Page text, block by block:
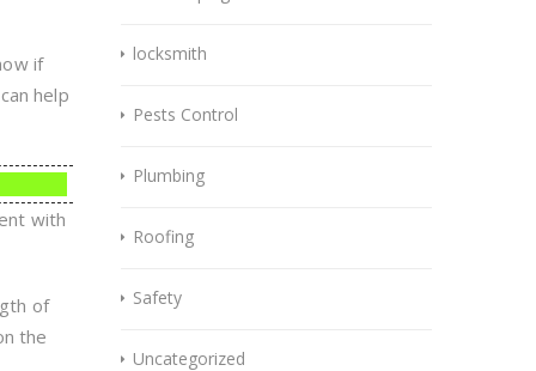
if
help
with
of
the
locksmith
Pests Control
Plumbing
Roofing
Safety
Uncategorized